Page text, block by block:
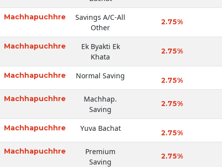
Machhapuchhre
Savings A/C-All
Other
2.75%
Machhapuchhre
Ek Byakti Ek
Khata
2.75%
Machhapuchhre Normal Saving 2.75%
Machhapuchhre
Machhap.
Saving
2.75%
Machhapuchhre Yuva Bachat 2.75%
Machhapuchhre
Premium
Saving
2.75%